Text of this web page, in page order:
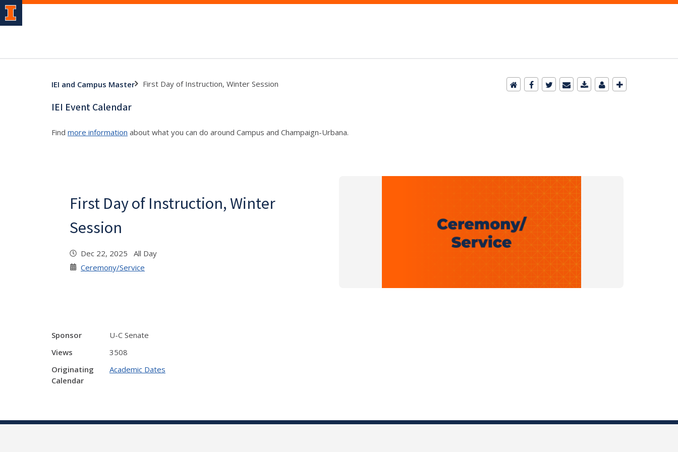
IEI and Campus Master First Day of Instruction, Winter Session
IEI Event Calendar
Find more information about what you can do around Campus and Champaign-Urbana.
First Day of Instruction, Winter
Session
Dec 22, 2025 All Day
Ceremony/Service
Sponsor
U-C Senate
Views
3508
Originating
Calendar
Academic Dates